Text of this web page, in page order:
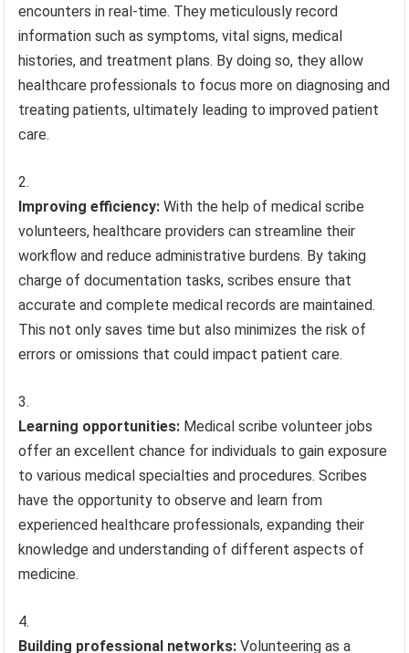
encounters in real-time. They meticulously record
information such as symptoms, vital signs, medical
histories, and treatment plans. By doing so, they allow
healthcare professionals to focus more on diagnosing and
treating patients, ultimately leading to improved patient
care.
Improving efficiency: With the help of medical scribe
volunteers, healthcare providers can streamline their
workflow and reduce administrative burdens. By taking
charge of documentation tasks, scribes ensure that
accurate and complete medical records are maintained.
This not only saves time but also minimizes the risk of
errors or omissions that could impact patient care.
Learning opportunities: Medical scribe volunteer jobs
offer an excellent chance for individuals to gain exposure
to various medical specialties and procedures. Scribes
have the opportunity to observe and learn from
experienced healthcare professionals, expanding their
knowledge and understanding of different aspects of
medicine.
Building professional networks: Volunteering as a